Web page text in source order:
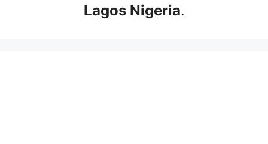
Lagos Nigeria.